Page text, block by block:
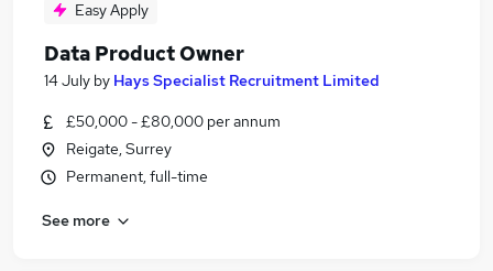
Easy Apply
Data Product Owner
14 July by Hays Specialist Recruitment Limited
£50,000 - £80,000 per annum
Reigate, Surrey
Permanent, full-time
See more